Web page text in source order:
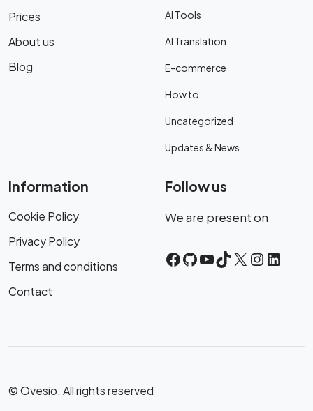
Prices
About us
Blog
AI Tools
AI Translation
E-commerce
How to
Uncategorized
Updates & News
Information
Cookie Policy
Privacy Policy
Terms and conditions
Contact
Follow us
We are present on
Facebook
GitHub
YouTube
TikTok
X
© Ovesio. All rights reserved